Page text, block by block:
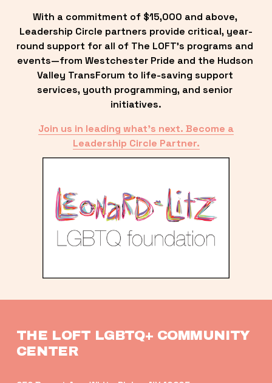
With a commitment of $15,000 and above,
Leadership Circle partners provide critical, year-
round support for all of The LOFT’s programs and
events—from Westchester Pride and the Hudson
Valley TransForum to life-saving support
services, youth programming, and senior
initiatives.
Join us in leading what’s next. Become a
Leadership Circle Partner.
THE LOFT LGBTQ+ COMMUNITY
CENTER